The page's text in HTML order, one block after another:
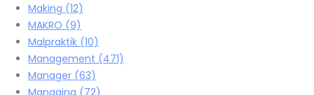
Making (12)
MAKRO (9)
Malpraktik (10)
Management (471)
Manager (63)
Managing (72)